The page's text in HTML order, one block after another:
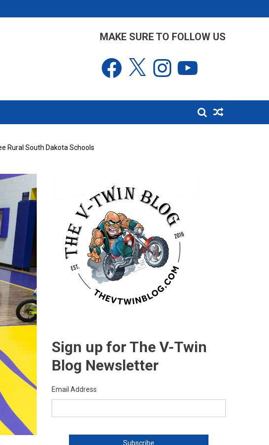
MAKE SURE TO FOLLOW US
Facebook Instagram
Rural South Dakota Schools
Sign up for The V-Twin
Blog Newsletter
Email Address